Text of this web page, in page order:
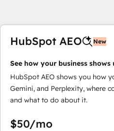
HubSpot AEO New
See how your business shows
HubSpot AEO shows you how
Gemini, and Perplexity, where
and what to do about it.
$50/mo